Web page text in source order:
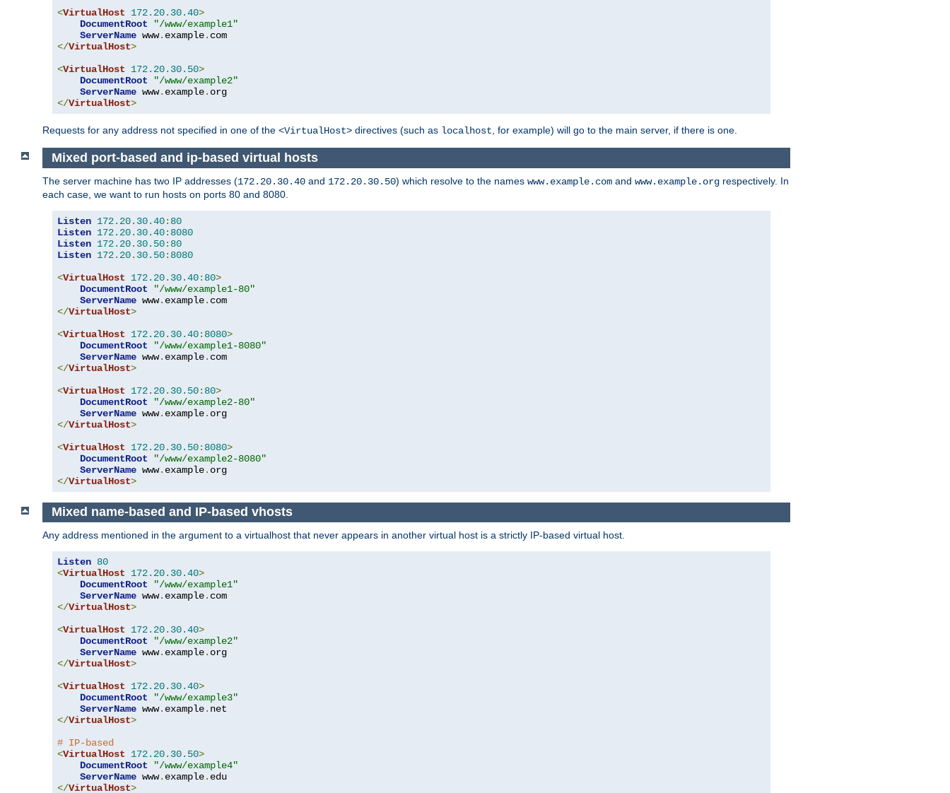
<VirtualHost 172.20. 30.40>
DocumentRoot
"/www/example1"
ServerName www. example.
</VirtualHost>
<VirtualHost 172.20. 30.50>
DocumentRoot
"/www/example2"
ServerName www. example.
</VirtualHost>
Requests for any address not specified in one of the <VirtualHost> directives (such as localhost, for example) will go to the main server, if there is one.
Mixed port-based and ip-based virtual hosts
The server machine has two IP addresses (172.20.30.40 and 172.20.30.50) which resolve to the names www.example.com and www.example.org respectively. In
each case, we want to run hosts on ports 80 and 8080.
Listen 172.20. 30.40: 80
Listen 172.20. 30.40: 8080
Listen 172.20. 30.50: 80
Listen 172.20. 30.50: 8080
<VirtualHost 172.20. 30.40: 80>
DocumentRoot
"/www/example1-80"
ServerName www. example.
</VirtualHost>
<VirtualHost 172.20. 30.40: 8080>
DocumentRoot
"/www/example1-8080"
ServerName www. example.
</VirtualHost>
<VirtualHost 172.20. 30.50: 80>
DocumentRoot
"/www/example2-80"
ServerName www. example.
</VirtualHost>
<VirtualHost 172.20. 30.50: 8080>
DocumentRoot
"/www/example2-8080"
ServerName www. example.
</VirtualHost>
Mixed name-based and IP-based vhosts
Any address mentioned in the argument to a virtualhost that never appears in another virtual host is a strictly IP-based virtual host.
Listen 80
<VirtualHost 172.20. 30.40>
DocumentRoot
"/www/example1"
ServerName www. example.
</VirtualHost>
<VirtualHost 172.20. 30.40>
DocumentRoot
"/www/example2"
ServerName www. example.
</VirtualHost>
<VirtualHost 172.20. 30.40>
DocumentRoot
"/www/example3"
ServerName www. example.
</VirtualHost>
# IP-based
<VirtualHost 172.20. 30.50>
DocumentRoot
"/www/example4"
ServerName www. example.
</VirtualHost>